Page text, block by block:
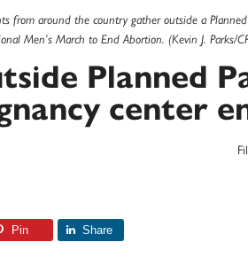
from around the country gather outside a
Men’s March to End Abortion. (Kevin J. Parks/
Planned
center
Pin Share